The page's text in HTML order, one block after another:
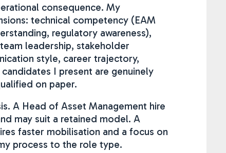
consequence. My
technical competency (EAM
regulatory awareness),
leadership, stakeholder
style, career trajectory,
I present are genuinely
on paper.
A Head of Asset Management hire
may suit a retained model. A
faster mobilisation and a focus on
process to the role type.